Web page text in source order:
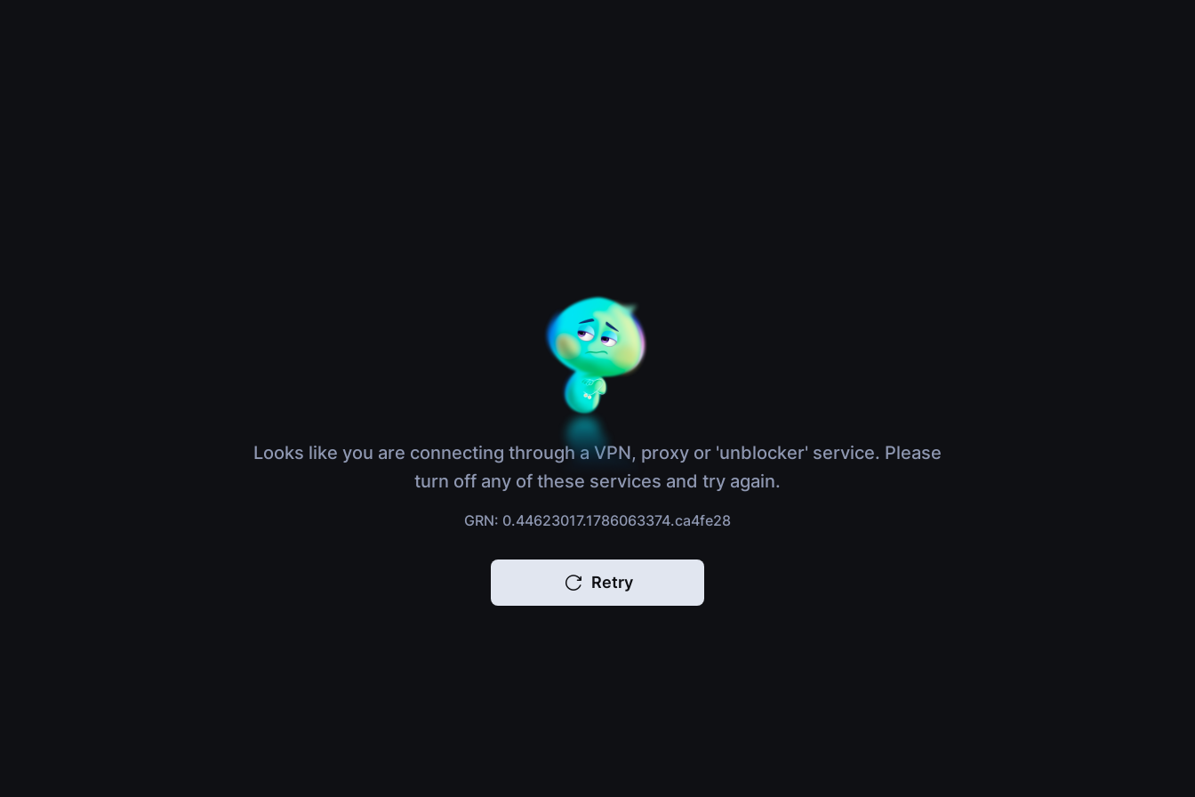
Looks like you are connecting through a VPN, proxy or 'unblocker' service. Please
turn off any of these services and try again.
GRN: 0.44623017.1786063374.ca4fe28
Retry